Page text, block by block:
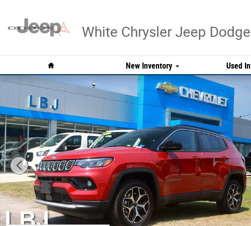
White Chrysler Jeep
New Inventory Used
Used 2026 Jeep Compass Limited SUV Photo 1 of 31